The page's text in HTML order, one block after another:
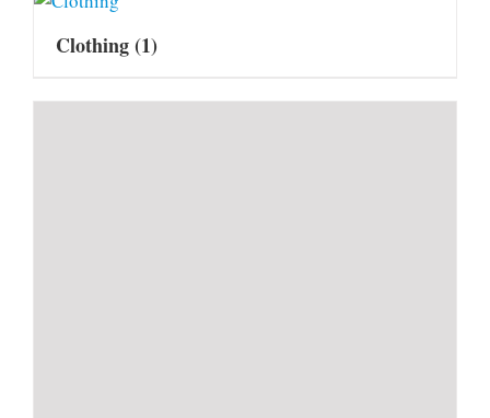
Clothing(1)